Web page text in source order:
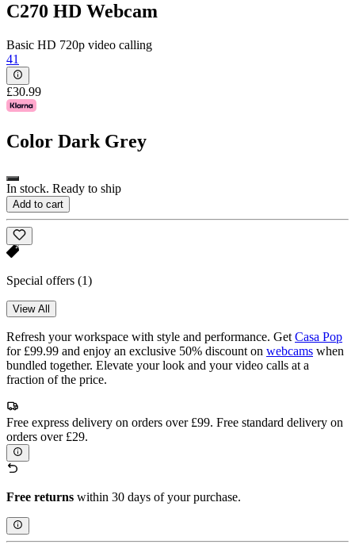
C270 HD Webcam
Basic HD 720p video calling
41
£30.99
Color Dark Grey
In stock. Ready to ship
Add to cart
Special offers (1)
View All
Refresh your workspace with style and performance. Get Casa Pop
for £99.99 and enjoy an exclusive 50% discount on webcams when
bundled together. Elevate your look and your video calls at a
fraction of the price.
Free express delivery on orders over £99. Free standard delivery on
orders over £29.
Free returns within 30 days of your purchase.